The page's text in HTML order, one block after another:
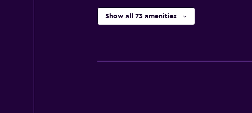
Show all 73 amenities